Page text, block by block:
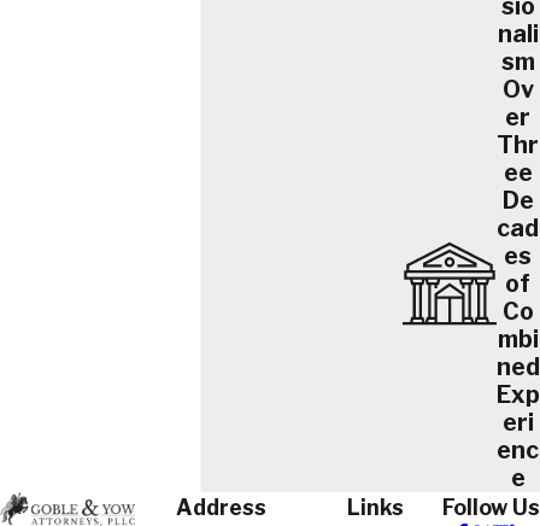
nali
sm
Ov
er
Thr
ee
De
cad
es
of
Co
mbi
ned
Exp
eri
enc
e
Address Links Follow Us